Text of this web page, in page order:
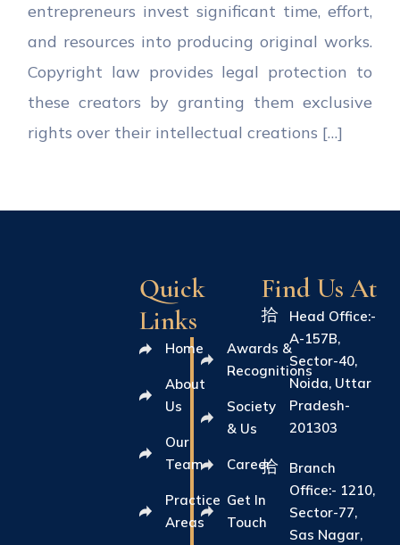
entrepreneurs invest significant time, effort,
and resources into producing original works.
Copyright law provides legal protection to
these creators by granting them exclusive
rights over their intellectual creations […]
Quick
Links
Home
About
Us
Our
Team
Practice
Areas
Awards &
Recognitions
Society
& Us
Career
Get In
Touch
Find Us At
Head Office:-
A-157B,
Sector-40,
Noida, Uttar
Pradesh-
201303
Branch
Office:- 1210,
Sector-77,
Sas Nagar,